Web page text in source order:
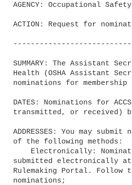
AGENCY: Occupational
ACTION: Request for
SUMMARY: The Assistant
Health (OSHA Assistant
nominations for membership
DATES: Nominations for
transmitted, or received)
ADDRESSES: You may
of the following methods:
submitted electronically at
Rulemaking Portal.
nominations;